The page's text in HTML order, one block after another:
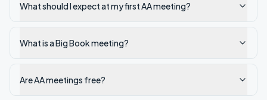
What should I expect at my first AA meeting?
What is a Big Book meeting?
Are AA meetings free?